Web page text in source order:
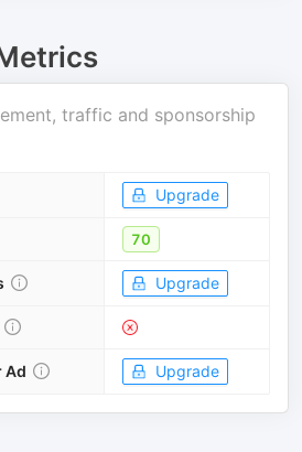
traffic and sponsorship
Upgrade
70
Upgrade
Ad Upgrade